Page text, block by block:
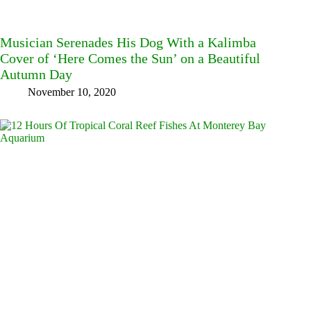
Musician Serenades His Dog With a Kalimba
Cover of ‘Here Comes the Sun’ on a Beautiful
Autumn Day
November 10, 2020